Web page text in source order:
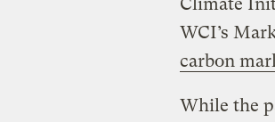
WCI’s
carbon
While the